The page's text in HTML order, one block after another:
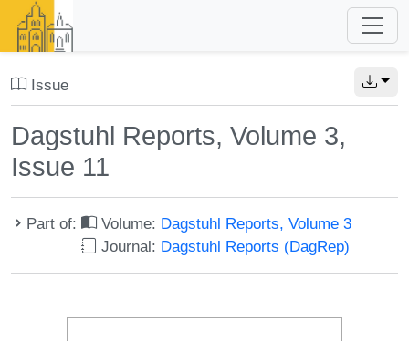
Issue
Dagstuhl Reports, Volume 3,
Issue 11
Part of: Volume: Dagstuhl Reports, Volume 3
Journal: Dagstuhl Reports (DagRep)